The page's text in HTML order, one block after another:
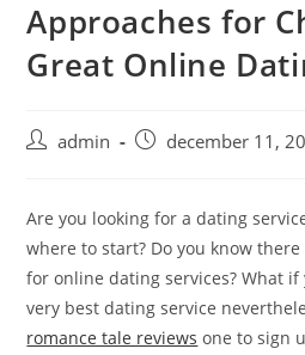
Skip
content
Approaches for
Great Online
Postadmin
Postdecember 11,
Are you looking for a dating
where to start? Do you know
for online dating services? What
very best dating service
romance tale reviews one to sign